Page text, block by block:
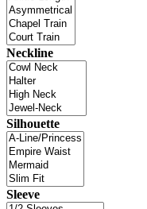
Neckline
Silhouette
Sleeve